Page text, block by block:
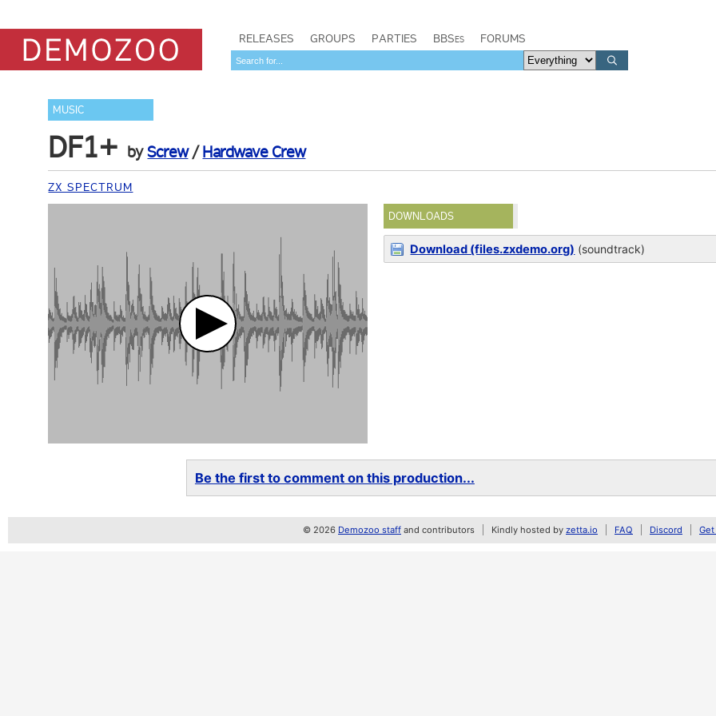
RELEASES GROUPS PARTIES BBSes FORUMS
MUSIC
DF1+ byScrew/Hardwave Crew
ZX SPECTRUM
DOWNLOADS
Download (files.zxdemo.org) (soundtrack)
Be the first to comment on this production...
© 2026 Demozoo staff and contributors Kindly hosted by zetta.io FAQ Discord